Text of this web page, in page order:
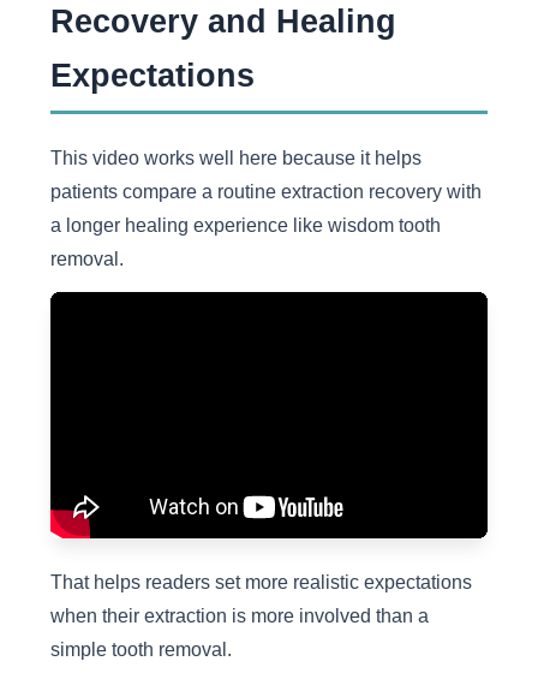
Recovery and Healing
Expectations
This video works well here because it helps
patients compare a routine extraction recovery with
a longer healing experience like wisdom tooth
removal.
That helps readers set more realistic expectations
when their extraction is more involved than a
simple tooth removal.